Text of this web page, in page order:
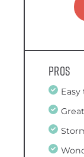
Pros
Easy